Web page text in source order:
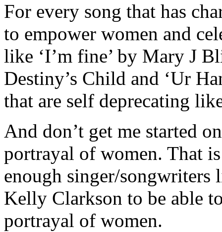
For every song that has
to empower women and
like ‘I’m fine’ by Mary J
Destiny’s Child and ‘Ur
that are self deprecating
And don’t get me started
portrayal of women. That
enough singer/
Kelly Clarkson to be able
portrayal of women.